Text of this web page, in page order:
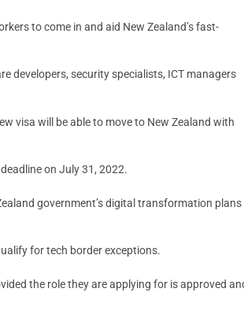
to come in and aid New Zealand’s fast-
developers, security specialists, ICT managers
visa will be able to move to New Zealand with
on July 31, 2022.
government’s digital transformation plans
for tech border exceptions.
the role they are applying for is approved